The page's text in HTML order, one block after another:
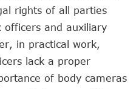
rights of all parties
officers and auxiliary
in practical work,
lack a proper
of body cameras